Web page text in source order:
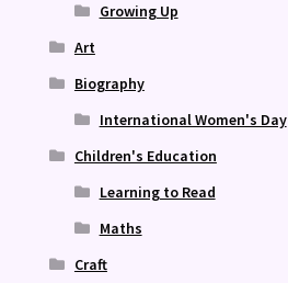
Growing Up
Art
Biography
International Women's Day
Children's Education
Learning to Read
Maths
Craft